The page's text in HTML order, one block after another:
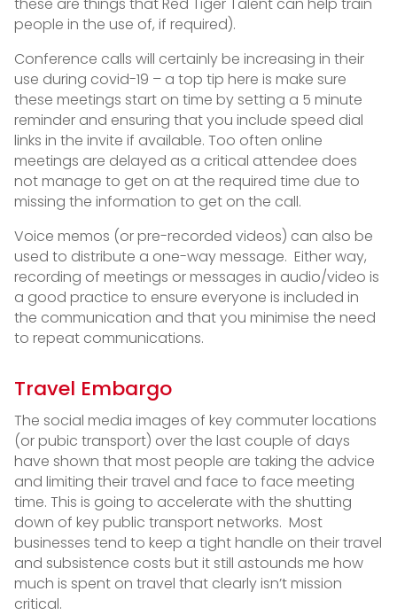
people in the use of, if required).
Conference calls will certainly be increasing in their
use during covid-19 – a top tip here is make sure
these meetings start on time by setting a 5 minute
reminder and ensuring that you include speed dial
links in the invite if available. Too often online
meetings are delayed as a critical attendee does
not manage to get on at the required time due to
missing the information to get on the call.
Voice memos (or pre-recorded videos) can also be
used to distribute a one-way message. Either way,
recording of meetings or messages in audio/video is
a good practice to ensure everyone is included in
the communication and that you minimise the need
to repeat communications.
Travel Embargo
The social media images of key commuter locations
(or pubic transport) over the last couple of days
have shown that most people are taking the advice
and limiting their travel and face to face meeting
time. This is going to accelerate with the shutting
down of key public transport networks. Most
businesses tend to keep a tight handle on their travel
and subsistence costs but it still astounds me how
much is spent on travel that clearly isn’t mission
critical.